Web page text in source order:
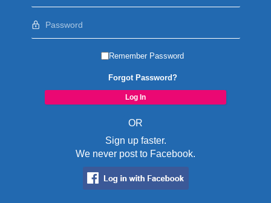
Remember Password
Forgot Password?
OR
Sign up faster.
We never post to Facebook.